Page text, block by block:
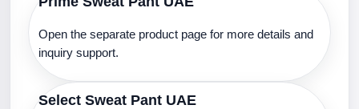
Open the separate product page for more details and
inquiry support.
Select Sweat Pant UAE